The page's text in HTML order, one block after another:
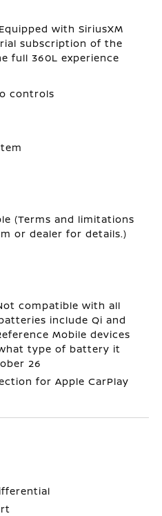
with SiriusXM
subscription of the
full 360L experience
controls
(Terms and limitations
or dealer for details.)
compatible with all
include Qi and
Mobile devices
type of battery it
26
for Apple CarPlay